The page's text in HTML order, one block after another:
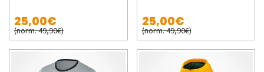
25,00€
(norm. 49,90€)
25,00€
(norm. 49,90€)